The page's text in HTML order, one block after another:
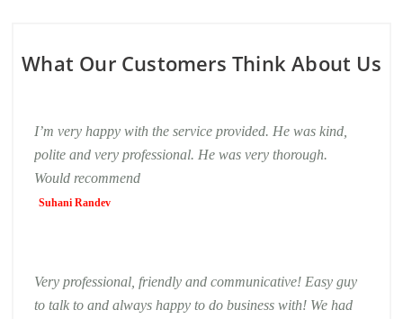
What Our Customers Think About Us
Suhani Randev
I’m very happy with the service provided. He was kind,
polite and very professional. He was very thorough.
Would recommend
Very professional, friendly and communicative! Easy guy
to talk to and always happy to do business with! We had